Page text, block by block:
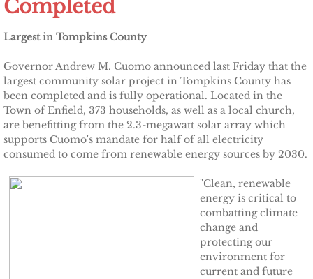
Solutions
Upgrade Your Home
Buy Carbon Offsets
Completed
Largest in Tompkins County
Governor Andrew M. Cuomo announced last Friday that the
largest community solar project in Tompkins County has
been completed and is fully operational. Located in the
Town of Enfield, 373 households, as well as a local church,
are benefitting from the 2.3-megawatt solar array which
supports Cuomo's mandate for half of all electricity
consumed to come from renewable energy sources by 2030.
"Clean, renewable
energy is critical to
combatting climate
change and
protecting our
environment for
current and future